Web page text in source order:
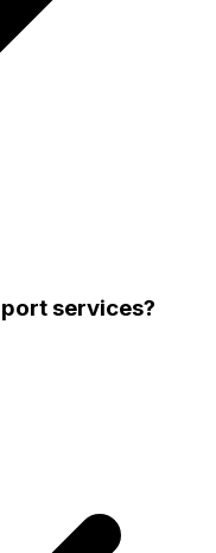
services?